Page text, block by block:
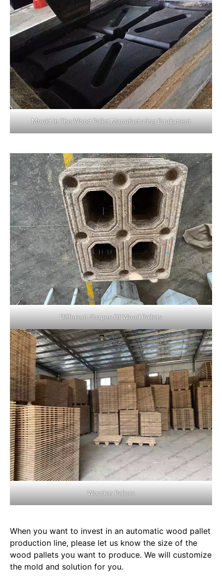
Mould In The Wood Pallet Manufacturing Equipment
Different Shapes Of Wood Pallets
Wooden Pallets
When you want to invest in an automatic wood pallet
production line, please let us know the size of the
wood pallets you want to produce. We will customize
the mold and solution for you.